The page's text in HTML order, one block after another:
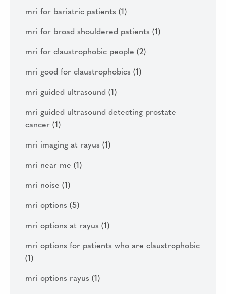
mri for bariatric patients (1)
mri for broad shouldered patients (1)
mri for claustrophobic people (2)
mri good for claustrophobics (1)
mri guided ultrasound (1)
mri guided ultrasound detecting prostate
cancer (1)
mri imaging at rayus (1)
mri near me (1)
mri noise (1)
mri options (5)
mri options at rayus (1)
mri options for patients who are claustrophobic
(1)
mri options rayus (1)